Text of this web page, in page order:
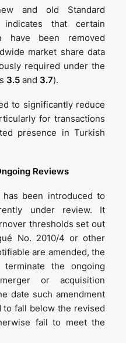
and old Standard
that certain
have been removed
market share data
required under the
3.5 and 3.7).
to significantly reduce
for transactions
presence in Turkish
Reviews
been introduced to
under review. It
thresholds set out
No. 2010/4 or other
are amended, the
the ongoing
or acquisition
date such amendment
fall below the revised
fail to meet the